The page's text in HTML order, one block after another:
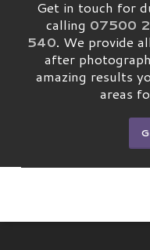
Get in touch for
calling 07500
540. We provide
after
amazing results
areas